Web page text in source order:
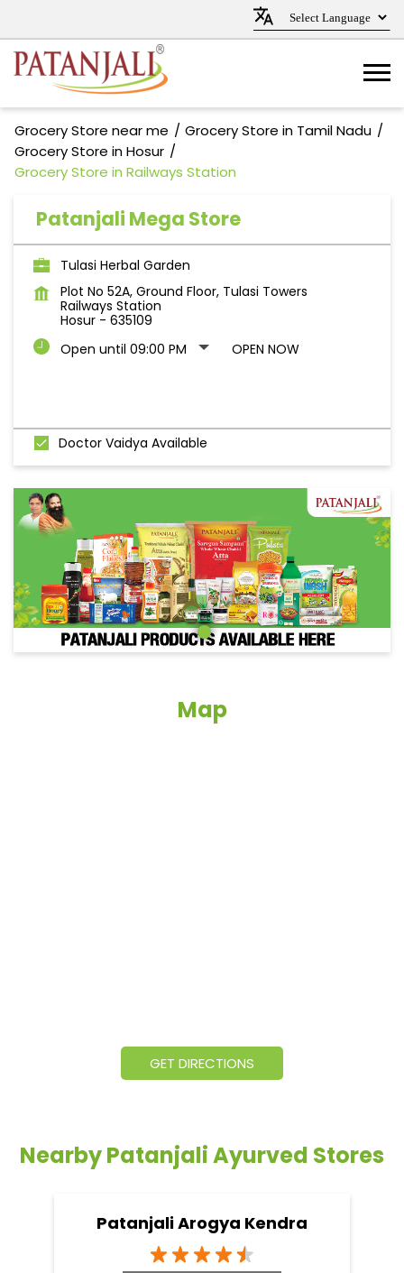
Grocery Store near me
Grocery Store in Tamil Nadu
Grocery Store in Hosur
Grocery Store in Railways Station
Patanjali Mega Store
Tulasi Herbal Garden
Plot No 52A, Ground Floor, Tulasi Towers
Railways Station
Hosur - 635109
Open until 09:00 PM
OPEN NOW
Doctor Vaidya Available
Map
GET DIRECTIONS
Nearby Patanjali Ayurved Stores
Patanjali Arogya Kendra